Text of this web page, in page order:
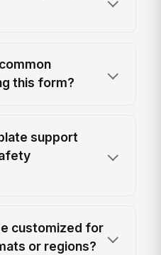
this form?
support
customized for
or regions?